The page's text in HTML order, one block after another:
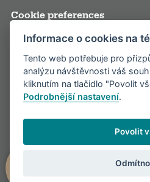
Cookie preferences
Terms and Conditions
Annual reports
Media
Partners
Informace o cookies na
Tento web potřebuje pro
analýzu návštěvnosti váš
kliknutím na tlačidlo "Povolit
Podrobnější nastavení.
Povolit